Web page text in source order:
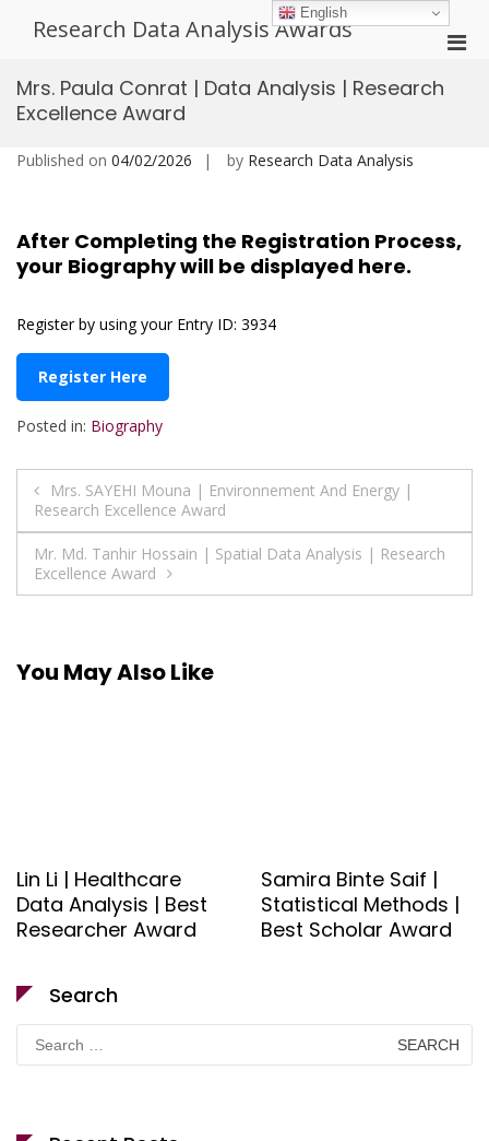
Research Data Analysis Awards
Mrs. Paula Conrat | Data Analysis | Research
Excellence Award
Published on 04/02/2026 by Research Data Analysis
After Completing the Registration Process,
your Biography will be displayed here.
Register by using your Entry ID: 3934
Register Here
Posted in: Biography
Post
navigation
Mrs. SAYEHI Mouna | Environnement And Energy |
Research Excellence Award
Mr. Md. Tanhir Hossain | Spatial Data Analysis | Research
Excellence Award
You May Also Like
Lin Li | Healthcare
Data Analysis | Best
Researcher Award
Samira Binte Saif |
Statistical Methods |
Best Scholar Award
Search
Search
for:
English